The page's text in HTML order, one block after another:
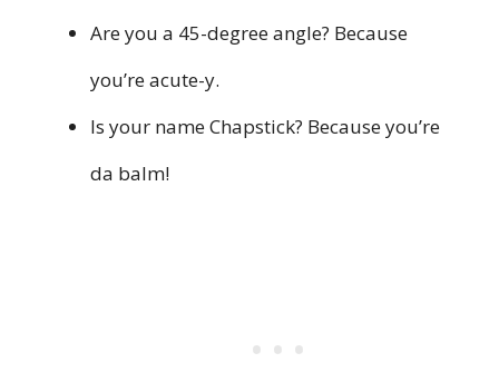
Are you a 45-degree angle? Because
you’re acute-y.
Is your name Chapstick? Because you’re
da balm!